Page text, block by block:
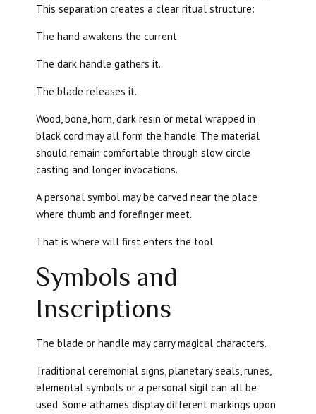
This separation creates a clear ritual structure:
The hand awakens the current.
The dark handle gathers it.
The blade releases it.
Wood, bone, horn, dark resin or metal wrapped in
black cord may all form the handle. The material
should remain comfortable through slow circle
casting and longer invocations.
A personal symbol may be carved near the place
where thumb and forefinger meet.
That is where will first enters the tool.
Symbols and
Inscriptions
The blade or handle may carry magical characters.
Traditional ceremonial signs, planetary seals, runes,
elemental symbols or a personal sigil can all be
used. Some athames display different markings upon